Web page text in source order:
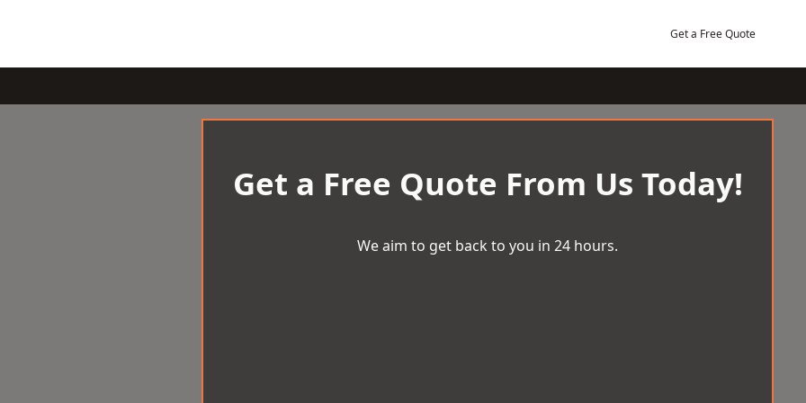
Get a Free Quote
Get a Free Quote From Us Today!
We aim to get back to you in 24 hours.